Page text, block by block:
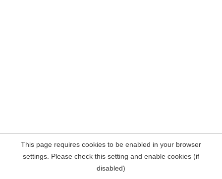
This page requires cookies to be enabled in your browser
settings. Please check this setting and enable cookies (if
disabled)